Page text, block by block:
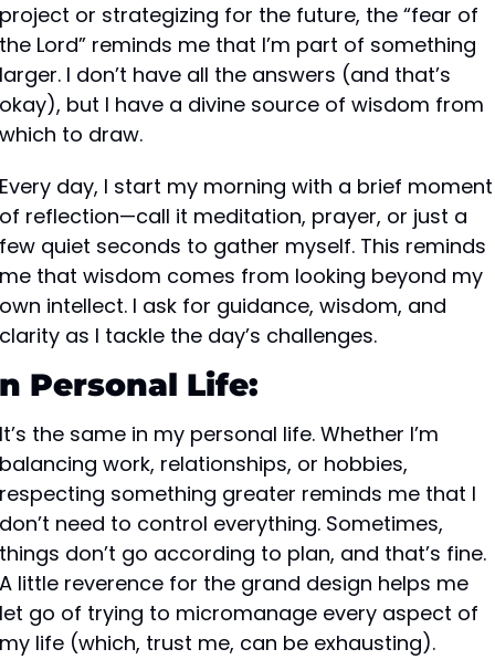
project or strategizing for the future, the “fear of
the Lord” reminds me that I’m part of something
larger. I don’t have all the answers (and that’s
okay), but I have a divine source of wisdom from
which to draw.
Every day, I start my morning with a brief moment
of reflection—call it meditation, prayer, or just a
few quiet seconds to gather myself. This reminds
me that wisdom comes from looking beyond my
own intellect. I ask for guidance, wisdom, and
clarity as I tackle the day’s challenges.
Personal Life:
It’s the same in my personal life. Whether I’m
balancing work, relationships, or hobbies,
respecting something greater reminds me that I
don’t need to control everything. Sometimes,
things don’t go according to plan, and that’s fine.
A little reverence for the grand design helps me
let go of trying to micromanage every aspect of
my life (which, trust me, can be exhausting).